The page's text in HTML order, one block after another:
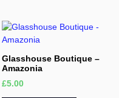
Glasshouse Boutique –
Amazonia
£5.00